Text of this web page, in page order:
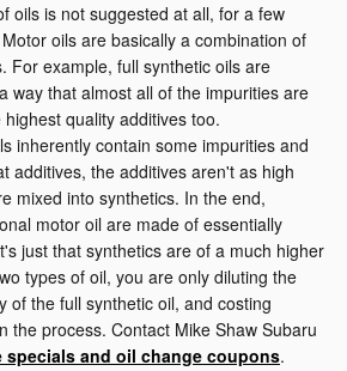
oils is not suggested at all, for a few
oils are basically a combination of
For example, full synthetic oils are
way that almost all of the impurities are
quality additives too.
inherently contain some impurities and
additives, the additives aren't as high
mixed into synthetics. In the end,
motor oil are made of essentially
just that synthetics are of a much higher
types of oil, you are only diluting the
of the full synthetic oil, and costing
the process. Contact Mike Shaw Subaru
specials and oil change coupons.